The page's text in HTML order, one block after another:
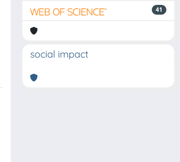
41
social impact